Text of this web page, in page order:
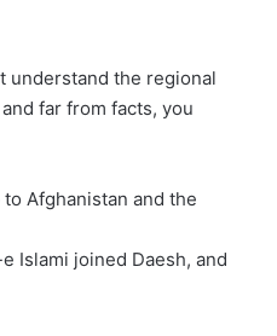
understand the regional
far from facts, you
Afghanistan and the
Islami joined Daesh, and